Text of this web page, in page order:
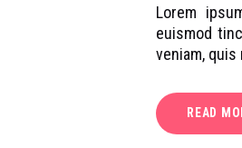
Lorem
euismod
veniam,
READ